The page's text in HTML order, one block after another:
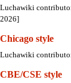
Luchawiki
2026]
Chicago style
Luchawiki
CBE/CSE style